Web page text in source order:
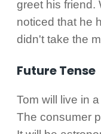
greet his friend.
noticed that he
didn't take the
Future Tense
Tom will live in
The consumer